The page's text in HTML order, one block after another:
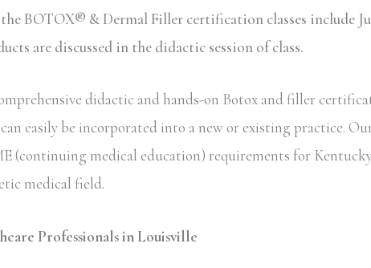
BOTOX® & Dermal Filler certification classes include
are discussed in the didactic session of class.
didactic and hands-on Botox and filler
easily be incorporated into a new or existing practice.
(continuing medical education) requirements for
medical field.
Professionals in Louisville